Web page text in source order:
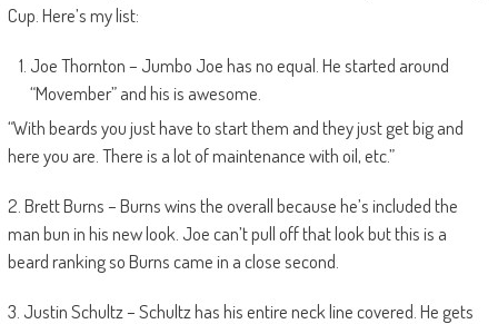
Cup. Here’s my list:
Joe Thornton – Jumbo Joe has no equal. He started around
“Movember” and his is awesome.
“With beards you just have to start them and they just get big and
here you are. There is a lot of maintenance with oil, etc.”
2. Brett Burns – Burns wins the overall because he’s included the
man bun in his new look. Joe can’t pull off that look but this is a
beard ranking so Burns came in a close second.
3. Justin Schultz – Schultz has his entire neck line covered. He gets